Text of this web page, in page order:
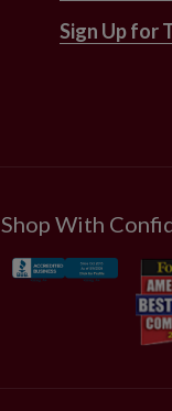
Sign Up for
Shop With